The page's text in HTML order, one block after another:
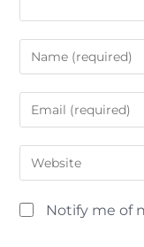
Notify me of